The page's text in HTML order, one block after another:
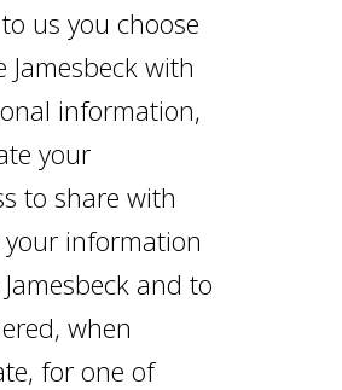
us you choose
Jamesbeck with
information,
your
to share with
information
and to
when
for one of